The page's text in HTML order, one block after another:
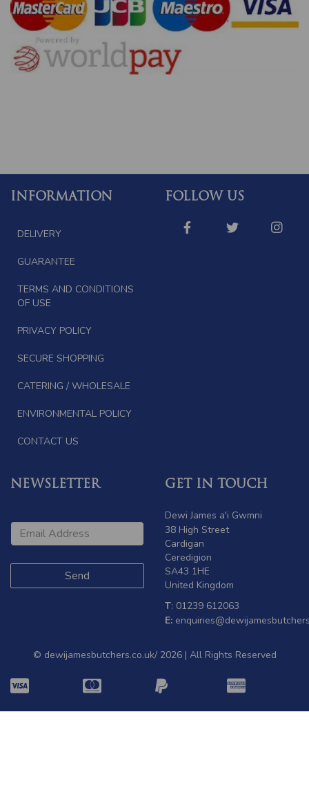
INFORMATION FOLLOW US
DELIVERY
GUARANTEE
TERMS AND CONDITIONS
OF USE
PRIVACY POLICY
SECURE SHOPPING
CATERING / WHOLESALE
ENVIRONMENTAL POLICY
CONTACT US
NEWSLETTER GET IN TOUCH
Dewi James a'i Gwmni
38 High Street
Cardigan
Ceredigion
SA43 1HE
United Kingdom
T: 01239 612063
E:
© dewijamesbutchers.co.uk/ 2026 | All Rights Reserved